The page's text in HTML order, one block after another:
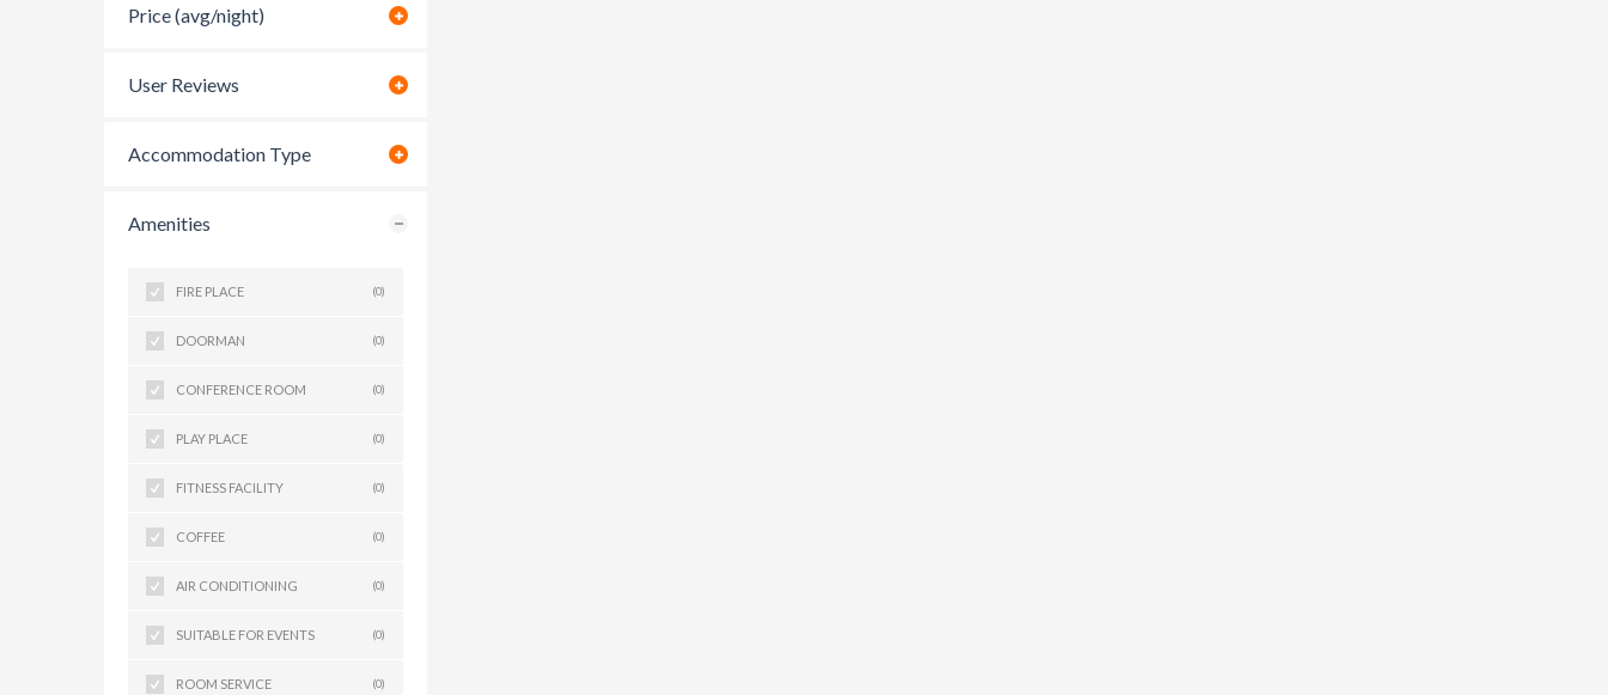
Price (avg/night)
User Reviews
Accommodation Type
Amenities
FIRE PLACE (0)
DOORMAN (0)
CONFERENCE ROOM (0)
PLAY PLACE (0)
FITNESS FACILITY (0)
COFFEE (0)
AIR CONDITIONING (0)
SUITABLE FOR EVENTS (0)
ROOM SERVICE (0)